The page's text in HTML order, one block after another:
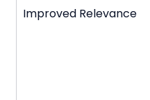
Improved Relevance